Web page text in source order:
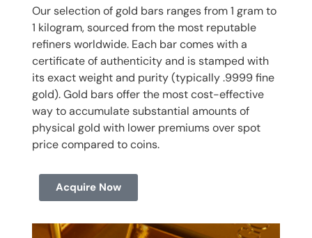
Our selection of gold bars ranges from 1 gram to
1 kilogram, sourced from the most reputable
refiners worldwide. Each bar comes with a
certificate of authenticity and is stamped with
its exact weight and purity (typically .9999 fine
gold). Gold bars offer the most cost-effective
way to accumulate substantial amounts of
physical gold with lower premiums over spot
price compared to coins.
Acquire Now